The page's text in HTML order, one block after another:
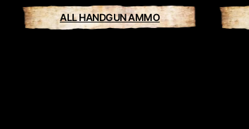
ALL HANDGUN AMMO